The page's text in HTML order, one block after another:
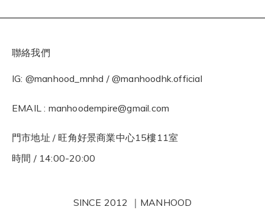
聯絡我們
IG: @manhood_mnhd / @manhoodhk.official
EMAIL : manhoodempire@gmail.com
門市地址 / 旺角好景商業中心15樓11室
時間 / 14:00-20:00
SINCE 2012 ｜MANHOOD